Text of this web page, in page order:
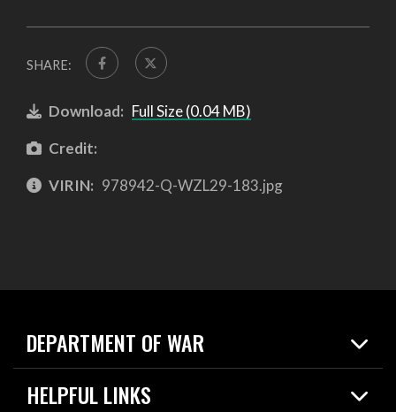
SHARE:
Download: Full Size (0.04 MB)
Credit:
VIRIN: 978942-Q-WZL29-183.jpg
DEPARTMENT OF WAR
Home
News
HELPFUL LINKS